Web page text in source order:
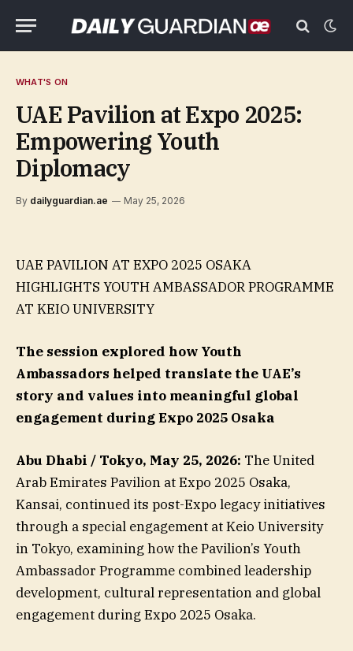
WHAT'S ON
UAE Pavilion at Expo 2025:
Empowering Youth
Diplomacy
By dailyguardian.ae May 25, 2026
UAE PAVILION AT EXPO 2025 OSAKA
HIGHLIGHTS YOUTH AMBASSADOR PROGRAMME
AT KEIO UNIVERSITY
The session explored how Youth
Ambassadors helped translate the UAE’s
story and values into meaningful global
engagement during Expo 2025 Osaka
Abu Dhabi / Tokyo, May 25, 2026: The United
Arab Emirates Pavilion at Expo 2025 Osaka,
Kansai, continued its post-Expo legacy initiatives
through a special engagement at Keio University
in Tokyo, examining how the Pavilion’s Youth
Ambassador Programme combined leadership
development, cultural representation and global
engagement during Expo 2025 Osaka.